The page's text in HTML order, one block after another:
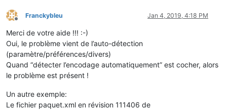
Offline
Franckybleu Jan 4, 2019, 4:18 PM
Merci de votre aide !!! :-)
Oui, le problème vient de l’auto-détection
(paramètre/préférences/divers)
Quand “détecter l’encodage automatiquement” est cocher, alors
le problème est présent !
Un autre exemple:
Le fichier paquet.xml en révision 111406 de